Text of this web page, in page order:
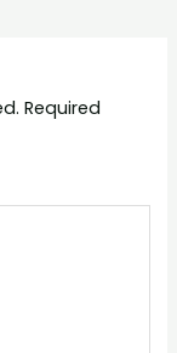
Required